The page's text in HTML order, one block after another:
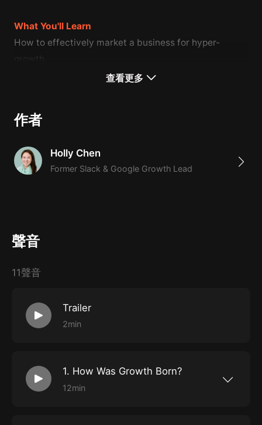
What You'll Learn
How to effectively market a business for hyper-
growth
How to grow a company through SEO optimization &
management
查看更多
作者
Holly Chen
Former Slack & Google Growth Lead
聲音
11聲音
Trailer
2min
1. How Was Growth Born?
12min